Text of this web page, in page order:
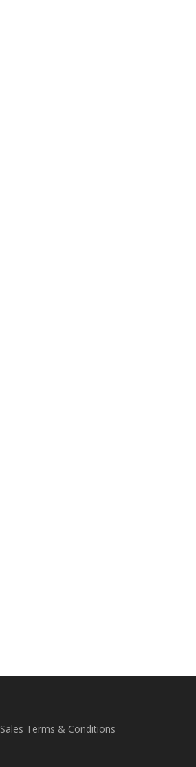
Sales Terms & Conditions